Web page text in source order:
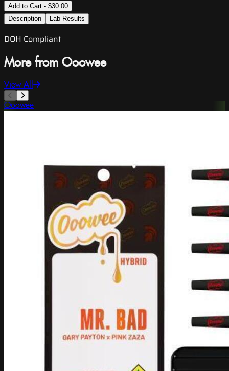
Add to Cart - $30.00
Description
Lab Results
DOH Compliant
More from Ooowee
View All
Ooowee